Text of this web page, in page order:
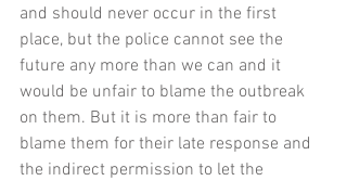
and should never occur in the first
place, but the police cannot see the
future any more than we can and it
would be unfair to blame the outbreak
on them. But it is more than fair to
blame them for their late response and
the indirect permission to let the